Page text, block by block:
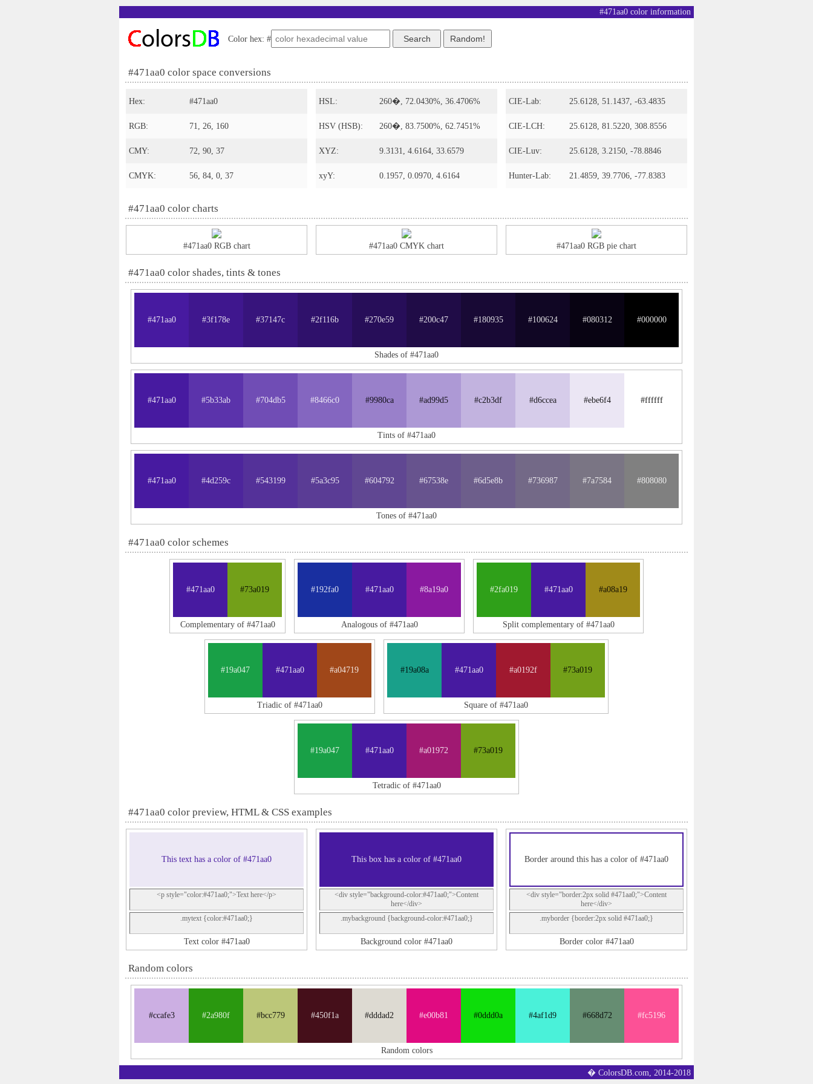
#471aa0 color information
Color hex: #
#471aa0 color space conversions
Hex: #471aa0
RGB: 71, 26, 160
CMY: 72, 90, 37
CMYK: 56, 84, 0, 37
HSL: 260�, 72.0430%, 36.4706%
HSV (HSB): 260�, 83.7500%, 62.7451%
XYZ: 9.3131, 4.6164, 33.6579
xyY: 0.1957, 0.0970, 4.6164
CIE-Lab: 25.6128, 51.1437, -63.4835
CIE-LCH: 25.6128, 81.5220, 308.8556
CIE-Luv: 25.6128, 3.2150, -78.8846
Hunter-Lab: 21.4859, 39.7706, -77.8383
#471aa0 color charts
#471aa0 RGB chart #471aa0 CMYK chart #471aa0 RGB pie chart
#471aa0 color shades, tints & tones
#471aa0 #3f178e #37147c #2f116b #270e59 #200c47 #180935 #100624 #080312 #000000
Shades of #471aa0
#471aa0 #5b33ab #704db5 #8466c0 #9980ca #ad99d5 #c2b3df #d6ccea #ebe6f4 #ffffff
Tints of #471aa0
#471aa0 #4d259c #543199 #5a3c95 #604792 #67538e #6d5e8b #736987 #7a7584 #808080
Tones of #471aa0
#471aa0 color schemes
#471aa0 #73a019
Complementary of #471aa0
#192fa0 #471aa0 #8a19a0
Analogous of #471aa0
#2fa019 #471aa0 #a08a19
Split complementary of #471aa0
#19a047 #471aa0 #a04719
Triadic of #471aa0
#19a08a #471aa0 #a0192f #73a019
Square of #471aa0
#19a047 #471aa0 #a01972 #73a019
Tetradic of #471aa0
#471aa0 color preview, HTML & CSS examples
This text has a color of #471aa0
<p style="color:#471aa0;">Text here</p>
.mytext {color:#471aa0;}
Text color #471aa0
This box has a color of #471aa0
<div style="background-color:#471aa0;">Content
here</div>
.mybackground {background-color:#471aa0;}
Background color #471aa0
Border around this has a color of #471aa0
<div style="border:2px solid #471aa0;">Content
here</div>
.myborder {border:2px solid #471aa0;}
Border color #471aa0
Random colors
#ccafe3 #2a980f #bcc779 #450f1a #dddad2 #e00b81 #0ddd0a #4af1d9 #668d72 #fc5196
Random colors
� ColorsDB.com, 2014-2018